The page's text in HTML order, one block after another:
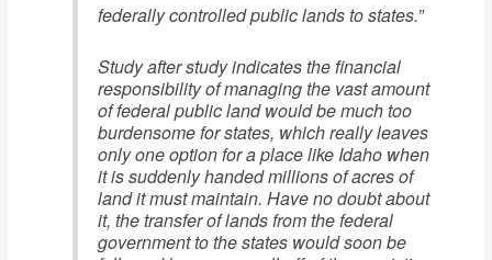
federally controlled public lands to states.”
Study after study indicates the financial
responsibility of managing the vast amount
of federal public land would be much too
burdensome for states, which really leaves
only one option for a place like Idaho when
it is suddenly handed millions of acres of
land it must maintain. Have no doubt about
it, the transfer of lands from the federal
government to the states would soon be